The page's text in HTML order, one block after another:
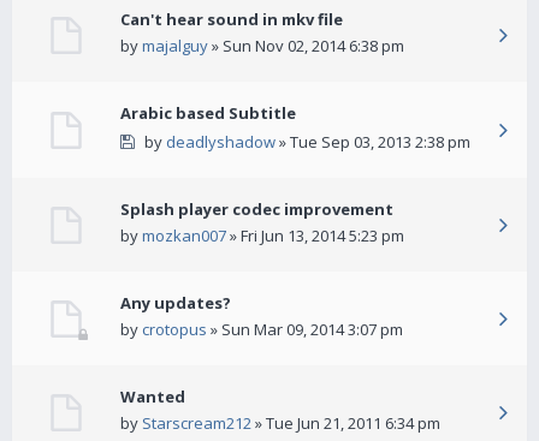
Can't hear sound in mkv file
bymajalguy» Sun Nov 02, 2014 6:38 pm
Arabic based Subtitle
by deadlyshadow» Tue Sep 03, 2013 2:38 pm
Splash player codec improvement
bymozkan007» Fri Jun 13, 2014 5:23 pm
Any updates?
by crotopus » Sun Mar 09, 2014 3:07 pm
Wanted
by Starscream212» Tue Jun 21, 2011 6:34 pm